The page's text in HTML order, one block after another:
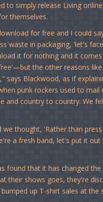
to simply release Living
themselves.
for free and I could
waste in packaging, 'let's
it for nothing and it
the other reasons
says Blackwood, as if
punk rockers used to
and country to country. We
thought, 'Rather than
a fresh band, let's put it
found that it has changed
their shows goes, they're
up T-shirt sales at the